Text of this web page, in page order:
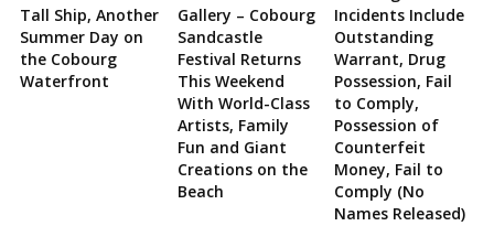
Tall Ship, Another
Summer Day on
the Cobourg
Waterfront
Gallery – Cobourg
Sandcastle
Festival Returns
This Weekend
With World-Class
Artists, Family
Fun and Giant
Creations on the
Beach
Incidents Include
Outstanding
Warrant, Drug
Possession, Fail
to Comply,
Possession of
Counterfeit
Money, Fail to
Comply (No
Names Released)